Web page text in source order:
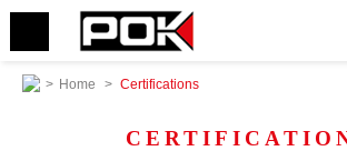
> Home > Certifications